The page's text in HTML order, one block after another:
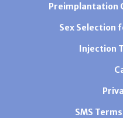
Preimplantation
Sex Selection
Injection
SMS